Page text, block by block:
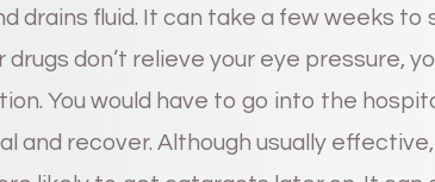
drains fluid. It can take a few weeks to
drugs don’t relieve your eye pressure,
You would have to go into the
and recover. Although usually